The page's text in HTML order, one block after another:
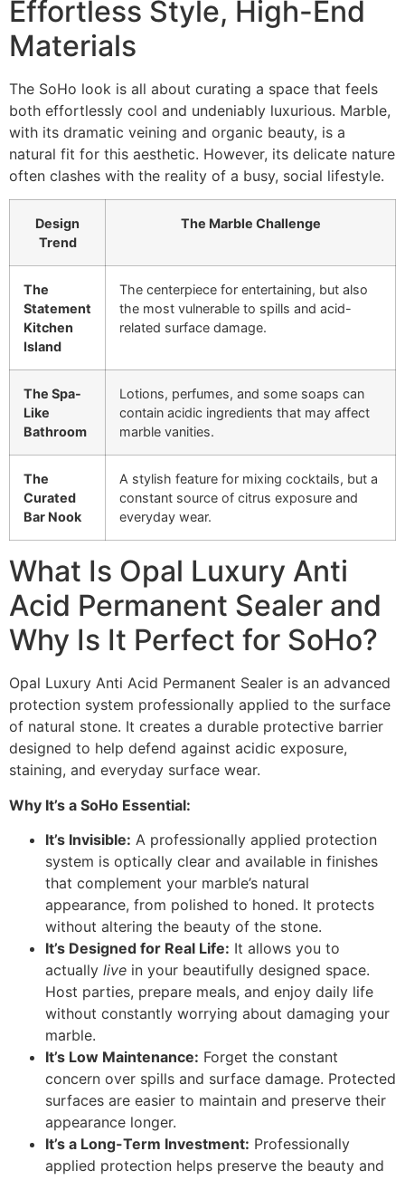
Effortless Style, High-End
Materials
The SoHo look is all about curating a space that feels
both effortlessly cool and undeniably luxurious. Marble,
with its dramatic veining and organic beauty, is a
natural fit for this aesthetic. However, its delicate nature
often clashes with the reality of a busy, social lifestyle.
Design
Trend
The Marble Challenge
The
Statement
Kitchen
Island
The centerpiece for entertaining, but also
the most vulnerable to spills and acid-
related surface damage.
The Spa-
Like
Bathroom
Lotions, perfumes, and some soaps can
contain acidic ingredients that may affect
marble vanities.
The
Curated
Bar Nook
A stylish feature for mixing cocktails, but a
constant source of citrus exposure and
everyday wear.
What Is Opal Luxury Anti
Acid Permanent Sealer and
Why Is It Perfect for SoHo?
Opal Luxury Anti Acid Permanent Sealer is an advanced
protection system professionally applied to the surface
of natural stone. It creates a durable protective barrier
designed to help defend against acidic exposure,
staining, and everyday surface wear.
Why It’s a SoHo Essential:
It’s Invisible: A professionally applied protection
system is optically clear and available in finishes
that complement your marble’s natural
appearance, from polished to honed. It protects
without altering the beauty of the stone.
It’s Designed for Real Life: It allows you to
actually live in your beautifully designed space.
Host parties, prepare meals, and enjoy daily life
without constantly worrying about damaging your
marble.
It’s Low Maintenance: Forget the constant
concern over spills and surface damage. Protected
surfaces are easier to maintain and preserve their
appearance longer.
It’s a Long-Term Investment: Professionally
applied protection helps preserve the beauty and